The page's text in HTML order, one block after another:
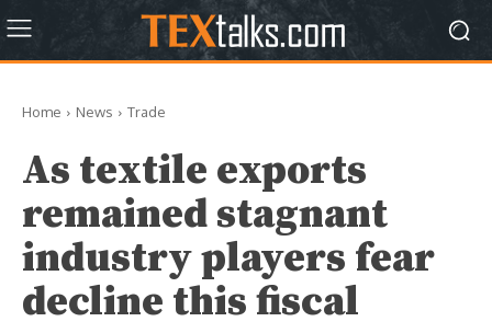
Home News Trade
As textile exports
remained stagnant
industry players fear
decline this fiscal